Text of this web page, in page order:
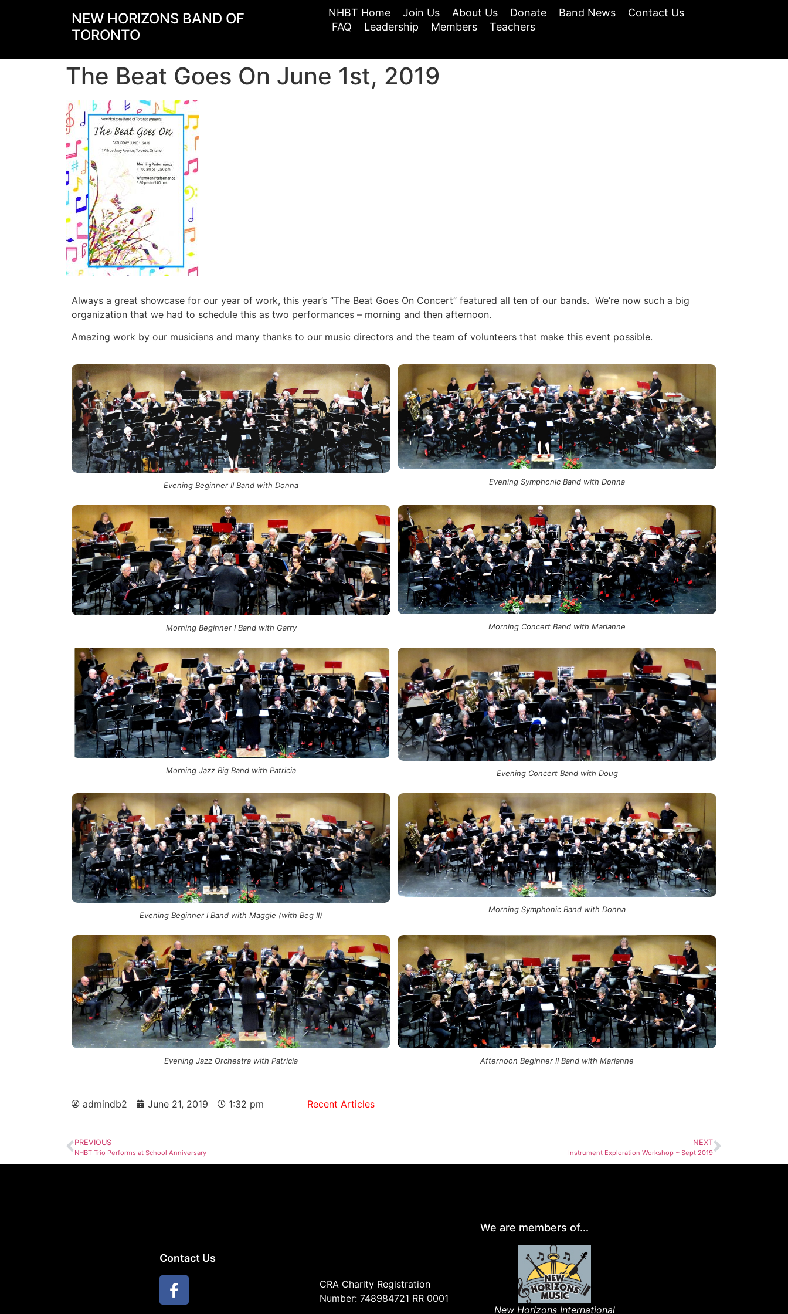
NEW HORIZONS BAND OF
TORONTO
NHBT Home Join Us About Us Donate Band News
Contact Us
FAQ
Leadership Members Teachers
The Beat Goes On June 1st, 2019
Always a great showcase for our year of work, this year’s “The Beat Goes On Concert” featured all ten of our bands. We’re now such a big
organization that we had to schedule this as two performances – morning and then afternoon.
Amazing work by our musicians and many thanks to our music directors and the team of volunteers that make this event possible.
Evening Beginner II Band with Donna Evening Symphonic Band with Donna
Morning Beginner I Band with Garry Morning Concert Band with Marianne
Morning Jazz Big Band with Patricia Evening Concert Band with Doug
Evening Beginner I Band with Maggie (with Beg II)
Morning Symphonic Band with Donna
Evening Jazz Orchestra with Patricia Afternoon Beginner II Band with Marianne
admindb2 June 21, 2019 1:32 pm Recent Articles
PREVIOUS
NHBT Trio Performs at School Anniversary
NEXT
Instrument Exploration Workshop ~ Sept 2019
Contact Us
CRA Charity Registration
Number: 748984721 RR 0001
We are members of...
New Horizons International